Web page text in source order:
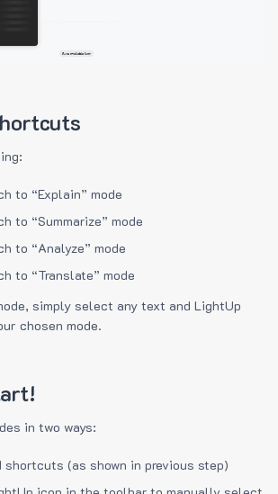
to “Explain” mode
to “Summarize” mode
to “Analyze” mode
to “Translate” mode
simply select any text and LightUp
chosen mode.
in two ways:
shortcuts (as shown in previous step)